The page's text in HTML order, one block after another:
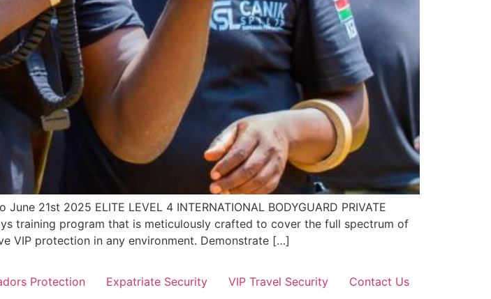
21st 2025 ELITE LEVEL 4 INTERNATIONAL BODYGUARD PRIVATE
training program that is meticulously crafted to cover the full spectrum of
VIP protection in any environment. Demonstrate […]
Protection Expatriate Security VIP Travel Security
Contact Us